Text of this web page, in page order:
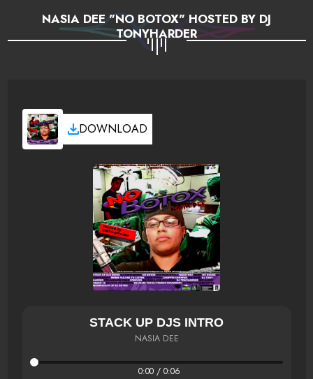
NASIA DEE "NO BOTOX" HOSTED BY DJ
TONYHARDER
DOWNLOAD
STACK UP DJS INTRO
NASIA DEE
0:00 / 0:06